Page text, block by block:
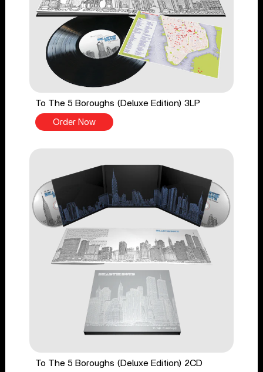
To The 5 Boroughs (Deluxe Edition) 3LP
Order Now
To The 5 Boroughs (Deluxe Edition) 2CD